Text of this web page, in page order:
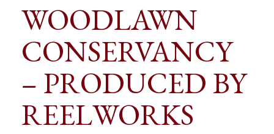
WOODLAWN
CONSERVANCY
– PRODUCED BY
REELWORKS